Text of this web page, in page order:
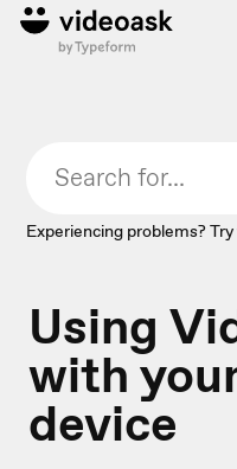
Experiencing problems?
Using
with
device